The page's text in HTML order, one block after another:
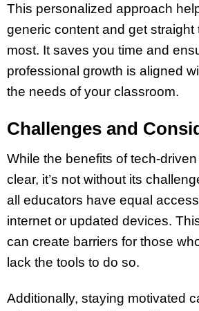
This personalized approach
generic content and get straight
most. It saves you time and
professional growth is aligned
the needs of your classroom.
Challenges and
While the benefits of tech-
clear, it’s not without its
all educators have equal
internet or updated devices.
can create barriers for those
lack the tools to do so.
Additionally, staying motivated